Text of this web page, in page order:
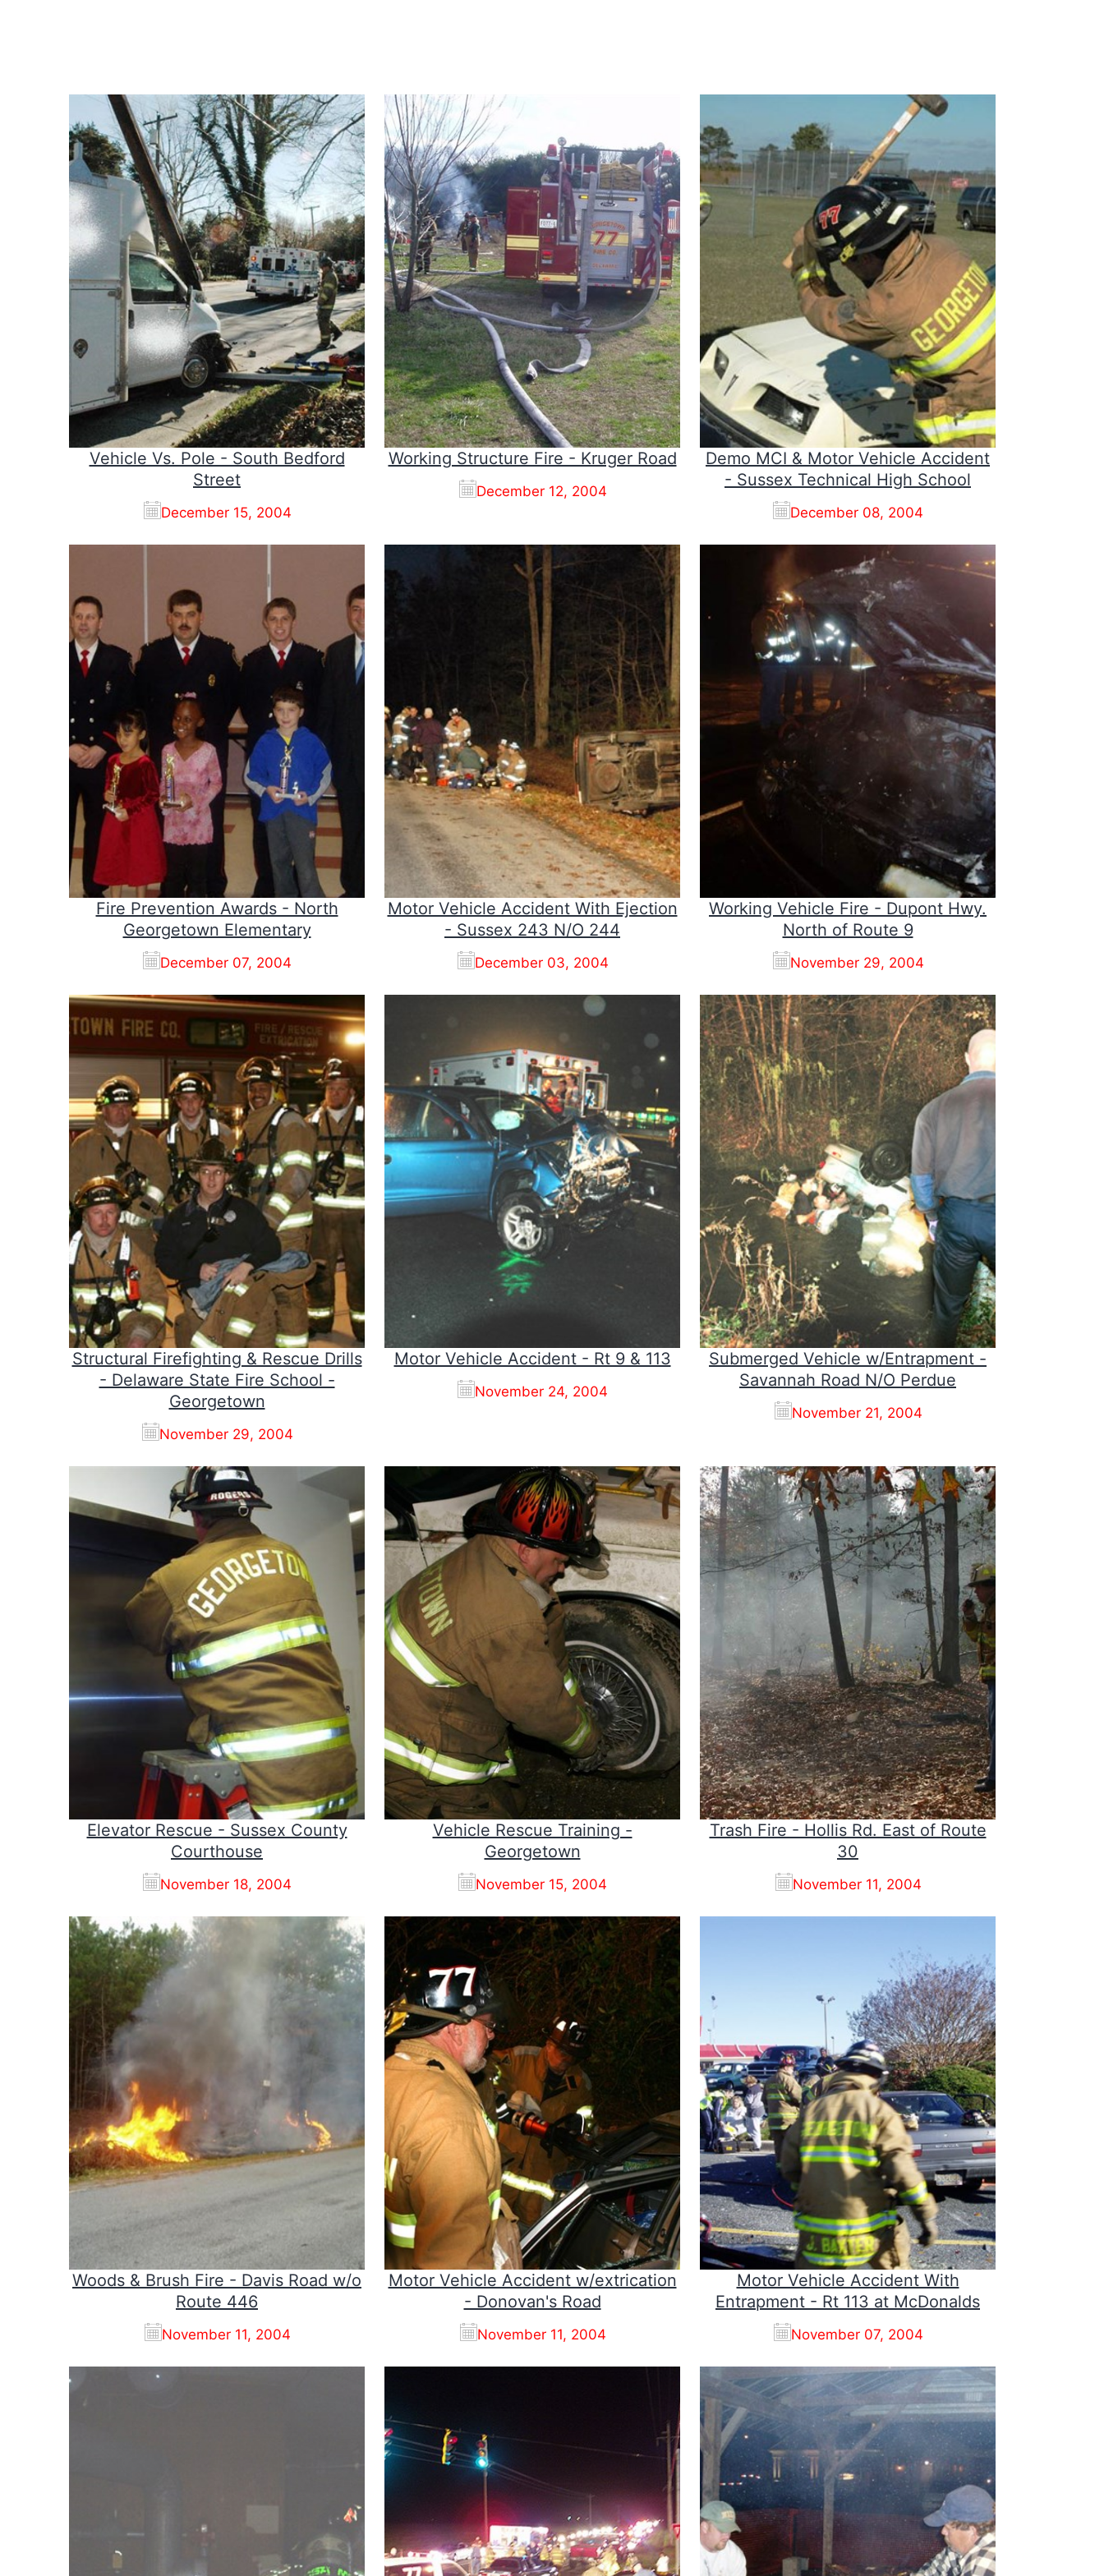
Vehicle Vs. Pole - South Bedford
Street
December 15, 2004
Working Structure Fire - Kruger Road
December 12, 2004
Demo MCI & Motor Vehicle Accident
- Sussex Technical High School
December 08, 2004
Fire Prevention Awards - North
Georgetown Elementary
December 07, 2004
Motor Vehicle Accident With Ejection
- Sussex 243 N/O 244
December 03, 2004
Working Vehicle Fire - Dupont Hwy.
North of Route 9
November 29, 2004
Structural Firefighting & Rescue Drills
- Delaware State Fire School -
Georgetown
November 29, 2004
Motor Vehicle Accident - Rt 9 & 113
November 24, 2004
Submerged Vehicle w/Entrapment -
Savannah Road N/O Perdue
November 21, 2004
Elevator Rescue - Sussex County
Courthouse
November 18, 2004
Vehicle Rescue Training -
Georgetown
November 15, 2004
Trash Fire - Hollis Rd. East of Route
30
November 11, 2004
Woods & Brush Fire - Davis Road w/o
Route 446
November 11, 2004
Motor Vehicle Accident w/extrication
- Donovan's Road
November 11, 2004
Motor Vehicle Accident With
Entrapment - Rt 113 at McDonalds
November 07, 2004